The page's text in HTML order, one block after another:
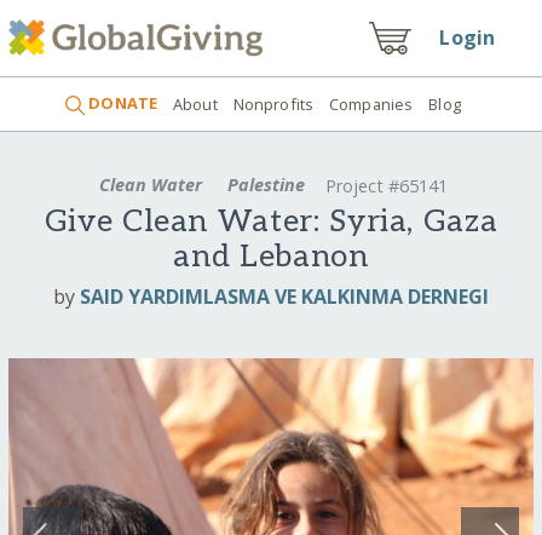
Login
DONATE About Nonprofits Companies Blog
Clean Water Palestine Project #65141
Give Clean Water: Syria, Gaza
and Lebanon
by SAID YARDIMLASMA VE KALKINMA DERNEGI